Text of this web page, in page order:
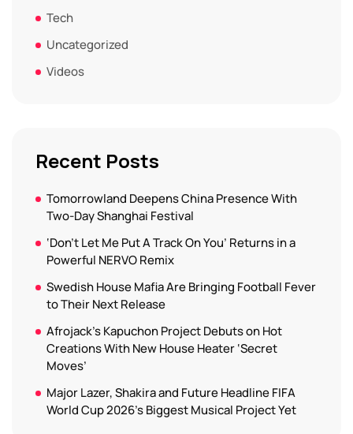
Tech
Uncategorized
Videos
Recent Posts
Tomorrowland Deepens China Presence With
Two-Day Shanghai Festival
‘Don’t Let Me Put A Track On You’ Returns in a
Powerful NERVO Remix
Swedish House Mafia Are Bringing Football Fever
to Their Next Release
Afrojack’s Kapuchon Project Debuts on Hot
Creations With New House Heater ‘Secret
Moves’
Major Lazer, Shakira and Future Headline FIFA
World Cup 2026’s Biggest Musical Project Yet